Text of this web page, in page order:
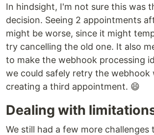
In hindsight, I'm not sure this was
decision. Seeing 2 appointments
might be worse, since it might
try cancelling the old one. It also
to make the webhook processing
we could safely retry the webhook
creating a third appointment. 😄
Dealing with
We still had a few more challenges